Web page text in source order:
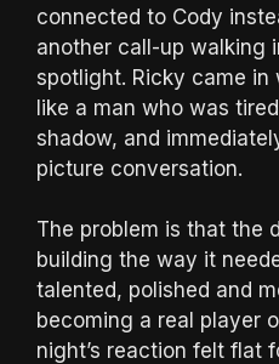
connected to Cody
another call-up walking
spotlight. Ricky came
like a man who was
shadow, and
picture conversation.
The problem is that the
building the way it
talented, polished and
becoming a real player
night’s reaction felt flat